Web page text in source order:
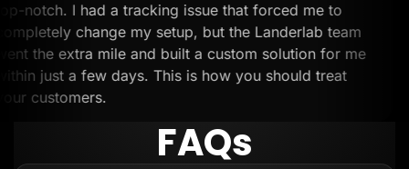
top-notch. I had a tracking issue that forced me to
completely change my setup, but the Landerlab team
went the extra mile and built a custom solution for me
within just a few days. This is how you should treat
your customers.
FAQs